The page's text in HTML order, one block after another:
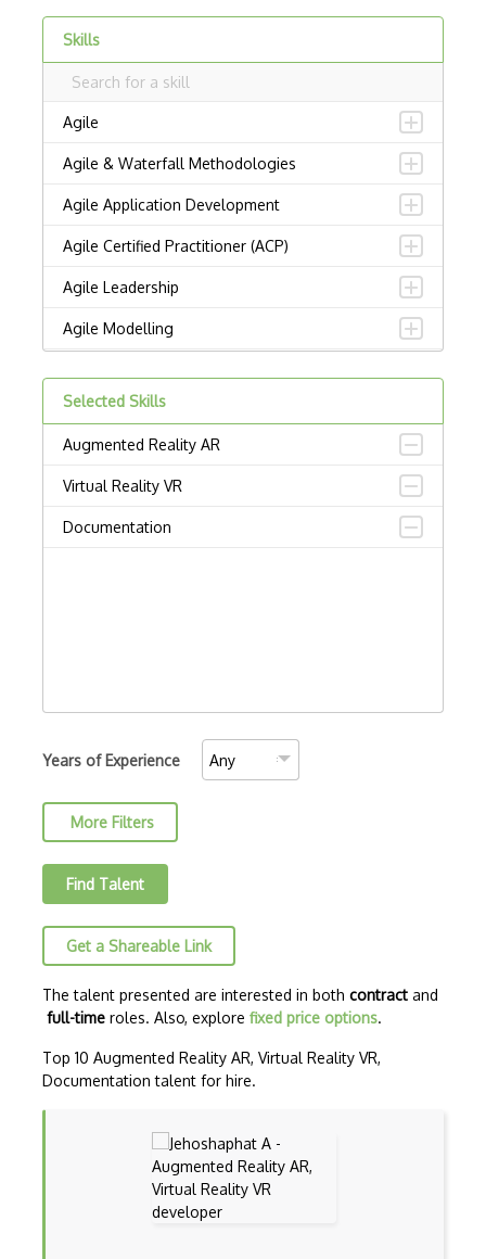
Skills
Agile
Agile & Waterfall Methodologies
Agile Application Development
Agile Certified Practitioner (ACP)
Agile Leadership
Agile Modelling
Alfresco
Amplitude
Asana
ASQ CSSBB: Certified Six Sigma Black Be…
BVOP Certified Project Manager
Certified Associate in Project Manageme…
Certified Planning Engineer (CPE)
Certified Project Director (CPD)
Certified Project Management (CPM)
Certified Project Management Practition…
Certified Project Manager (CPM-IAPM)
Certified ScrumMaster (CSM)
ClickUp
CompTIA Project+
Selected Skills
Augmented Reality AR
Virtual Reality VR
Documentation
Years of Experience
More Filters
Find Talent
Get a Shareable Link
The talent presented are interested in both contract and
full-time roles. Also, explore fixed price options.
Top 10 Augmented Reality AR, Virtual Reality VR,
Documentation talent for hire.